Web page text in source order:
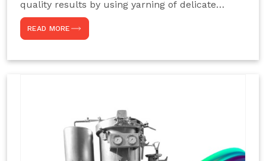
quality results by using yarning of delicate
processes coupled with a shiny, even dye
appearance. These are those machines designed
to dye yarns, especially in their "hank" form,
rich, superior shades. Hank dyeing is normally
used on natural fibres, such as wool, silk, and
cotton since these require more gentle
treatment to maintain their structure and
READ MORE